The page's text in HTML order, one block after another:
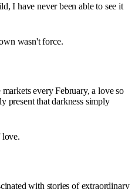
I have never been able to see it
wasn't force.
every February, a love so
present that darkness simply
love.
with stories of extraordinary